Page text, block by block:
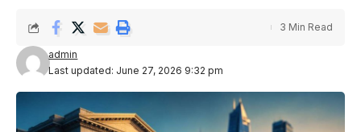
Last updated: June 27, 2026 9:32 pm
admin
3 Min Read